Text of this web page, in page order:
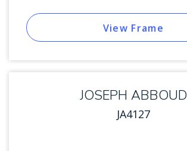
View Frame
JOSEPH ABBOUD
JA4127